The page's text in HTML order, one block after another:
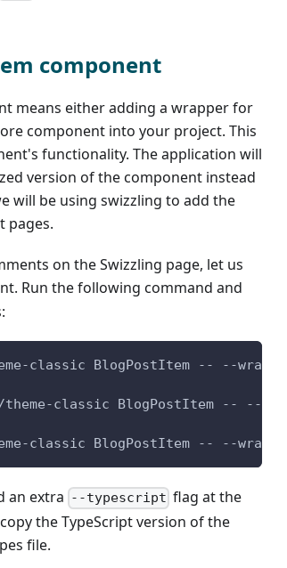
component
means either adding a wrapper for
component into your project. This
functionality. The application will
version of the component instead
will be using swizzling to add the
pages.
on the Swizzling page, let us
Run the following command and
classic BlogPostItem -- --wrap
theme-classic BlogPostItem -- --wrap
classic BlogPostItem -- --wrap
an extra --typescript flag at the
the TypeScript version of the
file.